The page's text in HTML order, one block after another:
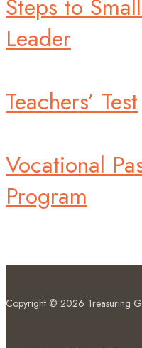
Steps to
Leader
Teachers’ Test
Vocational
Program
Copyright © 2026 Treasuring